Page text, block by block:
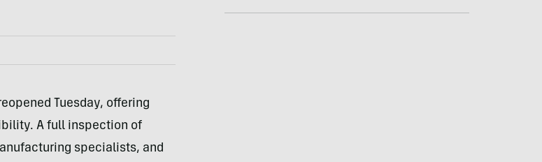
Tuesday, offering
A full inspection of
specialists, and